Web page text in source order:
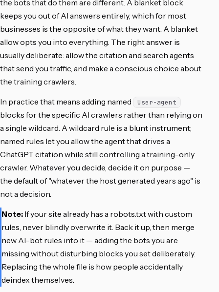
the bots that do them are different. A blanket block
keeps you out of AI answers entirely, which for most
businesses is the opposite of what they want. A blanket
allow opts you into everything. The right answer is
usually deliberate: allow the citation and search agents
that send you traffic, and make a conscious choice about
the training crawlers.
In practice that means adding named User-agent
blocks for the specific AI crawlers rather than relying on
a single wildcard. A wildcard rule is a blunt instrument;
named rules let you allow the agent that drives a
ChatGPT citation while still controlling a training-only
crawler. Whatever you decide, decide it on purpose —
the default of "whatever the host generated years ago" is
not a decision.
Note: If your site already has a robots.txt with custom
rules, never blindly overwrite it. Back it up, then merge
new AI-bot rules into it — adding the bots you are
missing without disturbing blocks you set deliberately.
Replacing the whole file is how people accidentally
deindex themselves.